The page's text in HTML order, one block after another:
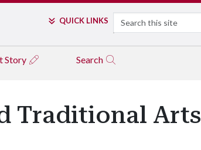
QUICK LINKS Search
Story Search
Traditional Arts